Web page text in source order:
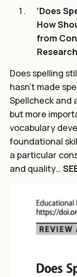
‘Does
How
from
Does spelling
hasn’t made
Spellcheck and
but more
vocabulary
foundational
a particular
and quality…